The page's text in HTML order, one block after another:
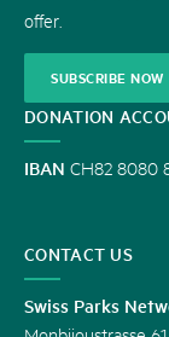
offer.
SUBSCRIBE NOW
DONATION
IBAN CH82 8080
CONTACT US
Swiss Parks